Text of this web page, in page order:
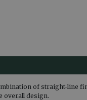
of straight-line
overall design.